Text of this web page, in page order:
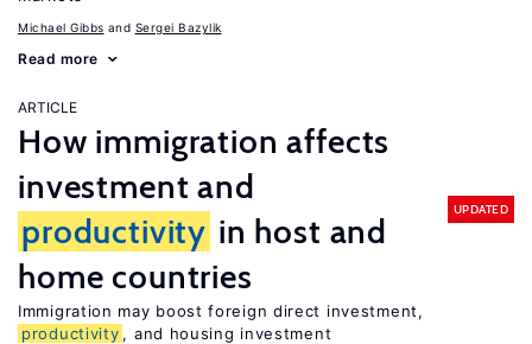
Michael Gibbs Sergei Bazylik
Read more
ARTICLE
How immigration affects
investment and
productivity in host and
home countries
UPDATED
Immigration may boost foreign direct investment,
productivity , and housing investment